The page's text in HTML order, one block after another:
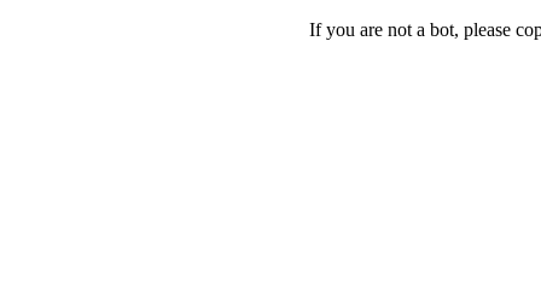
If you are not a bot, please